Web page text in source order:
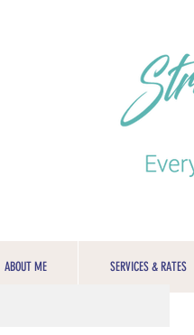
ABOUT ME SERVICES & RATES